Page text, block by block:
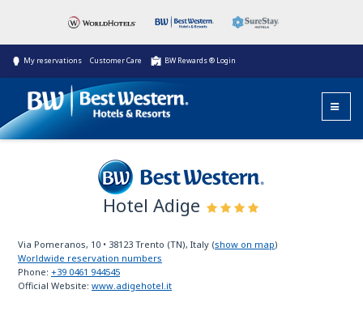
My reservations Customer Care BW Rewards ® Login
Best Western
Hotel Adige
Via Pomeranos, 10 • 38123 Trento (TN), Italy (show on map)
Worldwide reservation numbers
Phone: +39 0461 944545
Official Website: www.adigehotel.it